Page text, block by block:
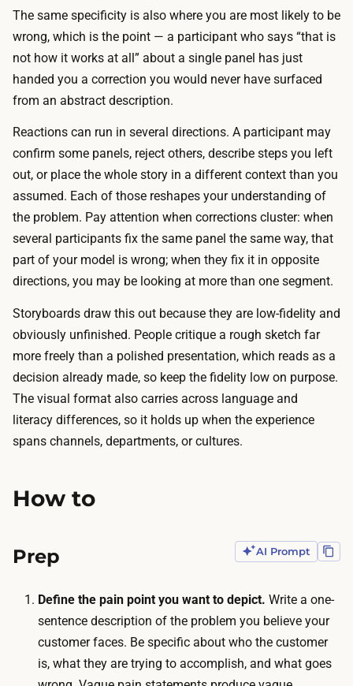
a
t
i
o
n
s
i
n
m
i
n
u
t
s
,
a
n
d
a
g
r
a
i
r
d
i
n
p
r
s
o
n
,
a
c
o
l
l
a
b
o
r
a
v
n
The same specificity is also where you are most likely to be
wrong, which is the point — a participant who says “that is
not how it works at all” about a single panel has just
handed you a correction you would never have surfaced
from an abstract description.
Reactions can run in several directions. A participant may
confirm some panels, reject others, describe steps you left
out, or place the whole story in a different context than you
assumed. Each of those reshapes your understanding of
the problem. Pay attention when corrections cluster: when
several participants fix the same panel the same way, that
part of your model is wrong; when they fix it in opposite
directions, you may be looking at more than one segment.
Storyboards draw this out because they are low-fidelity and
obviously unfinished. People critique a rough sketch far
more freely than a polished presentation, which reads as a
decision already made, so keep the fidelity low on purpose.
The visual format also carries across language and
literacy differences, so it holds up when the experience
spans channels, departments, or cultures.
How to
Prep AI Prompt
Define the pain point you want to depict. Write a one-
sentence description of the problem you believe your
customer faces. Be specific about who the customer
is, what they are trying to accomplish, and what goes